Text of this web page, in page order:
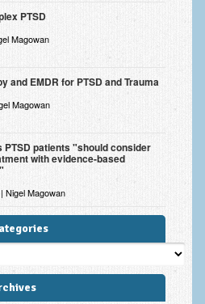
PTSD
Magowan
and EMDR for PTSD and Trauma
Magowan
PTSD patients "should consider
with evidence-based
Nigel Magowan